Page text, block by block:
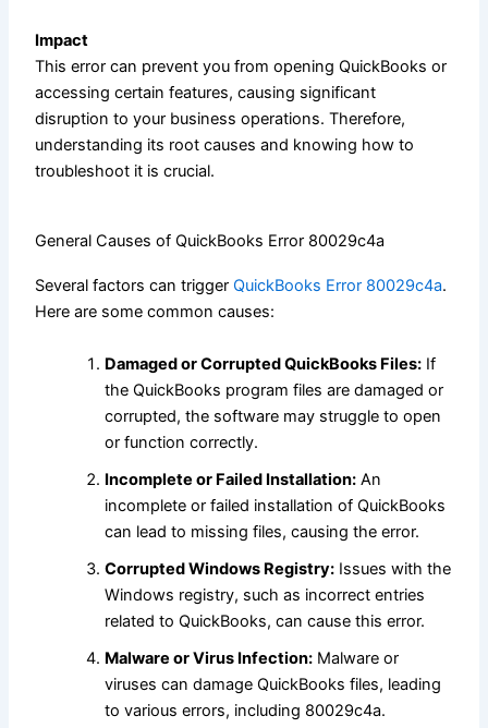
Impact
This error can prevent you from opening QuickBooks or
accessing certain features, causing significant
disruption to your business operations. Therefore,
understanding its root causes and knowing how to
troubleshoot it is crucial.
General Causes of QuickBooks Error 80029c4a
Several factors can triggerQuickBooks Error 80029c4a.
Here are some common causes:
Damaged or Corrupted QuickBooks Files: If
the QuickBooks program files are damaged or
corrupted, the software may struggle to open
or function correctly.
Incomplete or Failed Installation: An
incomplete or failed installation of QuickBooks
can lead to missing files, causing the error.
Corrupted Windows Registry: Issues with the
Windows registry, such as incorrect entries
related to QuickBooks, can cause this error.
Malware or Virus Infection: Malware or
viruses can damage QuickBooks files, leading
to various errors, including 80029c4a.